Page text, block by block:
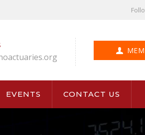
EVENTS CONTACT US